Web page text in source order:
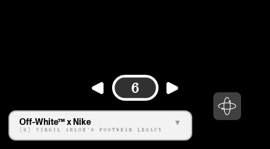
6
Off-White™ x Nike
[6] VIRGIL ABLOH'S FOOTWEAR LEGACY